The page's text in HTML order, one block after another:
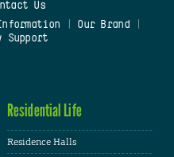
Us
Our Brand
Residential Life
Residence Halls